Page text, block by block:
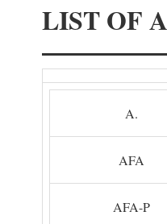
LIST OF
A.
AFA
AFA-P